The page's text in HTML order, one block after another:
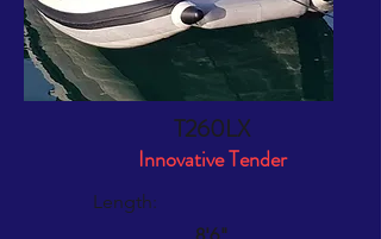
T260LX
Innovative Tender
Length:
8'6"